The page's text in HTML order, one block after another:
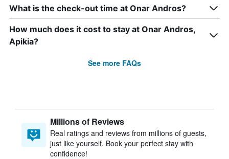
What is the check-out time at Onar Andros?
How much does it cost to stay at Onar Andros,
Apikia?
See more FAQs
Millions of Reviews
Real ratings and reviews from millions of guests,
just like yourself. Book your perfect stay with
confidence!